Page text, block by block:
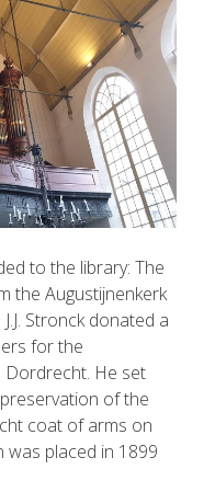
to the library: The
the Augustijnenkerk
Stronck donated a
for the
He set
of the
coat of arms on
was placed in 1899